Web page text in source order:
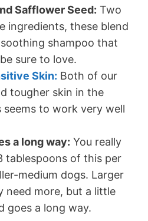
Safflower Seed: Two
ingredients, these blend
shampoo that
sure to love.
Skin: Both of our
tougher skin in the
seems to work very well
a long way: You really
tablespoons of this per
medium dogs. Larger
need more, but a little
goes a long way.